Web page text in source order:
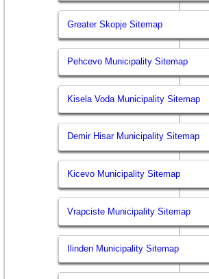
Greater Skopje Sitemap
Pehcevo Municipality Sitemap
Kisela Voda Municipality Sitemap
Demir Hisar Municipality Sitemap
Kicevo Municipality Sitemap
Vrapciste Municipality Sitemap
Ilinden Municipality Sitemap